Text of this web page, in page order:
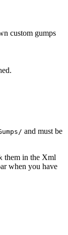
custom gumps
and must be
them in the Xml
when you have